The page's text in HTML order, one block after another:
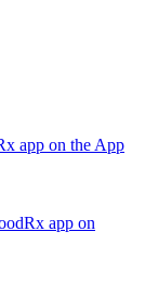
app on the App
app on